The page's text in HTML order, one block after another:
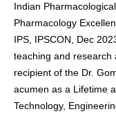
Indian
Pharmacology
IPS, IPSCON, Dec
teaching and research
recipient of the Dr.
acumen as a Lifetime
Technology,